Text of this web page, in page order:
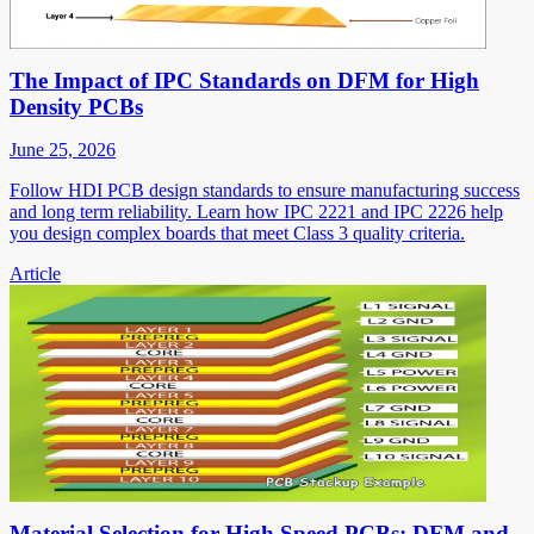
The Impact of IPC Standards on DFM for High
Density PCBs
June 25, 2026
Follow HDI PCB design standards to ensure manufacturing success
and long term reliability. Learn how IPC 2221 and IPC 2226 help
you design complex boards that meet Class 3 quality criteria.
Article